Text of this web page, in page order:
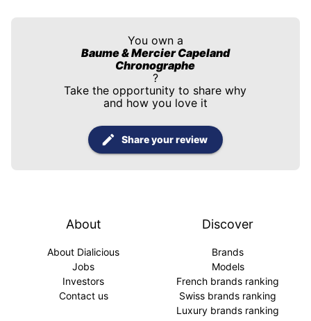
You own a
Baume & Mercier Capeland
Chronographe
?
Take the opportunity to share why
and how you love it
Share your review
About
About Dialicious
Jobs
Investors
Contact us
Discover
Brands
Models
French brands ranking
Swiss brands ranking
Luxury brands ranking